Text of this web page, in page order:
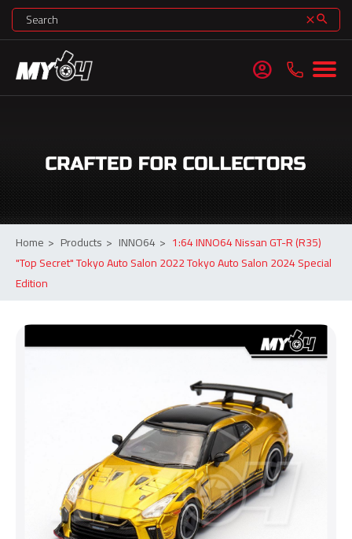
clearsearch
account_circle
Home > Products > INNO64 > 1:64 INNO64 Nissan GT-R (R35)
"Top Secret" Tokyo Auto Salon 2022 Tokyo Auto Salon 2024 Special
Edition